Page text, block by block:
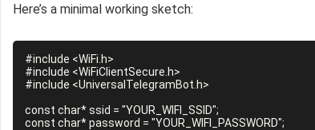
Here’s a minimal working sketch:
#include <WiFi.h>
#include <WiFiClientSecure.h>
#include <UniversalTelegramBot.h>
const char* ssid = "YOUR_WIFI_SSID";
const char* password = "YOUR_WIFI_PASSWORD";